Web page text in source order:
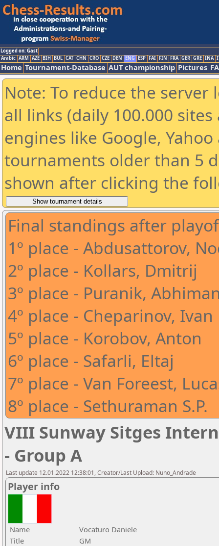
Logged on: Gast
Arabic ARM AZE BIH BUL CAT CHN CRO CZE DEN ENG ESP FAI FIN FRA GER GRE INA
Home Tournament-Database AUT championship Pictures
Note: To reduce the
all links (daily 100.000
engines like Google,
tournaments older than 5
shown after clicking the
Final standings after
1º place - Abdusattorov,
2º place - Kollars, Dmitrij
3º place - Puranik,
4º place - Cheparinov, Ivan
5º place - Korobov, Anton
6º place - Safarli, Eltaj
7º place - Van Foreest,
8º place - Sethuraman S.P.
VIII Sunway Sitges
- Group A
Last update 12.01.2022 12:38:01, Creator/Last Upload: Nuno_Andrade
Player info
Name
Vocaturo Daniele
Title
GM